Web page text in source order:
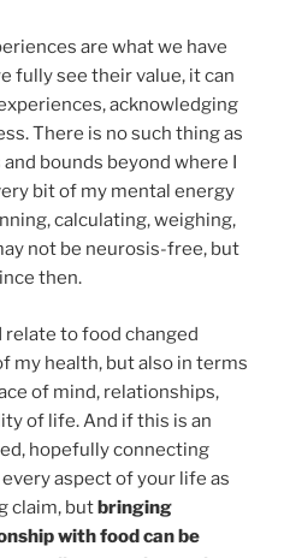
are what we have
fully see their value, it can
acknowledging
There is no such thing as
bounds beyond where I
bit of my mental energy
calculating, weighing,
not be neurosis-free, but
then.
relate to food changed
my health, but also in terms
of mind, relationships,
of life. And if this is an
hopefully connecting
aspect of your life as
claim, butbringing
with food can be